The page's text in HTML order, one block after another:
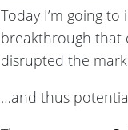
Today I’m going
breakthrough that
disrupted the
…and thus